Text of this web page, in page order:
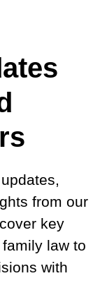
from our
key
law to
with